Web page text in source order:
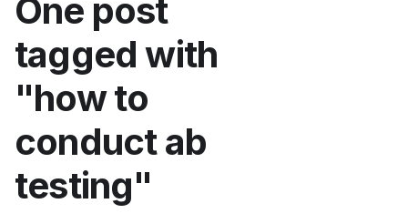
One post
tagged with
"how to
conduct ab
testing"